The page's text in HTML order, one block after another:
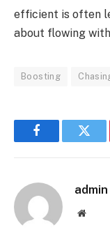
efficient is often
about flowing
Boosting
Facebook
admin